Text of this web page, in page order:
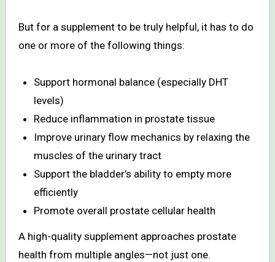
But for a supplement to be truly helpful, it has to do
one or more of the following things:
Support hormonal balance (especially DHT
levels)
Reduce inflammation in prostate tissue
Improve urinary flow mechanics by relaxing the
muscles of the urinary tract
Support the bladder’s ability to empty more
efficiently
Promote overall prostate cellular health
A high-quality supplement approaches prostate
health from multiple angles—not just one.